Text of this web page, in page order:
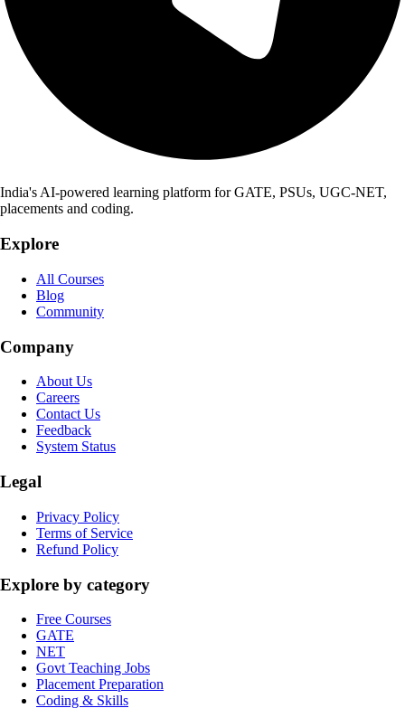
India's AI-powered learning platform for GATE, PSUs, UGC-NET,
placements and coding.
Explore
All Courses
Blog
Community
Company
About Us
Careers
Contact Us
Feedback
System Status
Legal
Privacy Policy
Terms of Service
Refund Policy
Explore by category
Free Courses
GATE
NET
Govt Teaching Jobs
Placement Preparation
Coding & Skills